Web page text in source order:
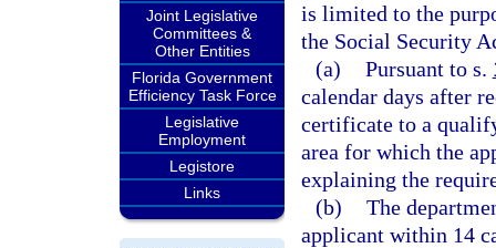
Joint Legislative
Committees &
Other Entities
Florida Government
Efficiency Task Force
Legislative
Employment
Legistore
Links
is limited to the
the Social Security
(a) Pursuant to s.
calendar days after
certificate to a
area for which the
explaining the
(b) The
applicant within 14